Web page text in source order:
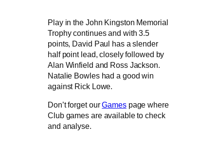
Play in the John Kingston Memorial
Trophy continues and with 3.5
points, David Paul has a slender
half point lead, closely followed by
Alan Winfield and Ross Jackson.
Natalie Bowles had a good win
against Rick Lowe.
Don’t forget ourGamespage where
Club games are available to check
and analyse.